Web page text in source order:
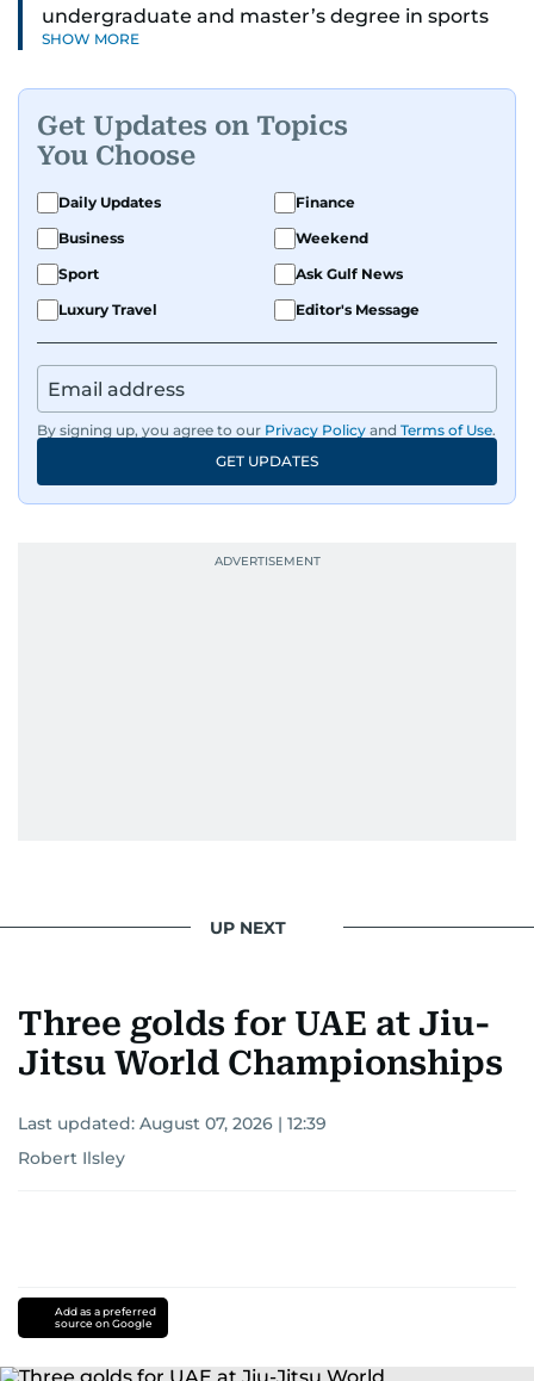
undergraduate and master’s degree in sports
journalism and has hands-on experience in
Premier League clubs Everton and Brentford
FC. While football is his main passion, he enjoys
all sports and loves sharing his enthusiasm with
anyone he meets.
SHOW MORE
Get Updates on Topics
You Choose
Daily Updates
Finance
Business
Weekend
Sport
Ask Gulf News
Luxury Travel
Editor's Message
By signing up, you agree to our Privacy Policy and Terms of Use.
GET UPDATES
UP NEXT
Three golds for UAE at Jiu-
Jitsu World Championships
Last updated: August 07, 2026 | 12:39
Robert Ilsley
Add as a preferred
source on Google